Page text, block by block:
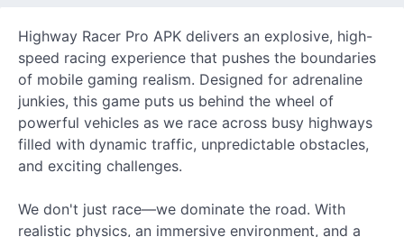
Highway Racer Pro APK delivers an explosive, high-
speed racing experience that pushes the boundaries
of mobile gaming realism. Designed for adrenaline
junkies, this game puts us behind the wheel of
powerful vehicles as we race across busy highways
filled with dynamic traffic, unpredictable obstacles,
and exciting challenges.
We don't just race—we dominate the road. With
realistic physics, an immersive environment, and a